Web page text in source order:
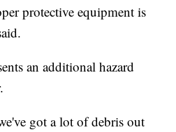
protective equipment is
an additional hazard
got a lot of debris out